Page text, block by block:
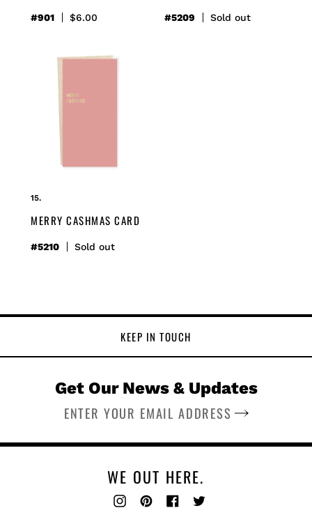
#901
Regular
$6.00 #5209
Regular
Sold out
merry
MERRY CASHMAS CARD
#5210
Regular
Sold out
KEEP IN TOUCH
Get Our News & Updates
SUBSCRIBE
WE OUT HERE.
Instagram
PinterestFacebook